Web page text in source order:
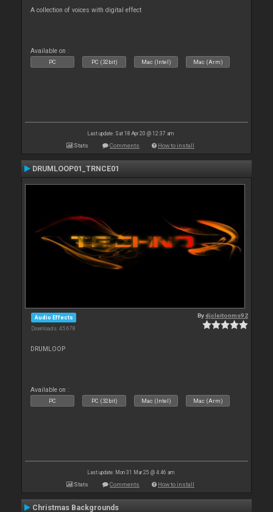
A collection of voices with digital effect
Available on :
PC PC (32bit) Mac (Intel) Mac (Arm)
Last update: Sat 18 Apr 20 @ 12:37 am
Stats Comments How to install
DRUMLOOP01_TRNCE01
Audio Effects
Downloads: 45 678
Bydjcleitonms92
DRUMLOOP
Available on :
PC PC (32bit) Mac (Intel) Mac (Arm)
Last update: Mon 31 Mar 25 @ 4:46 am
Stats Comments How to install
Christmas Backgrounds